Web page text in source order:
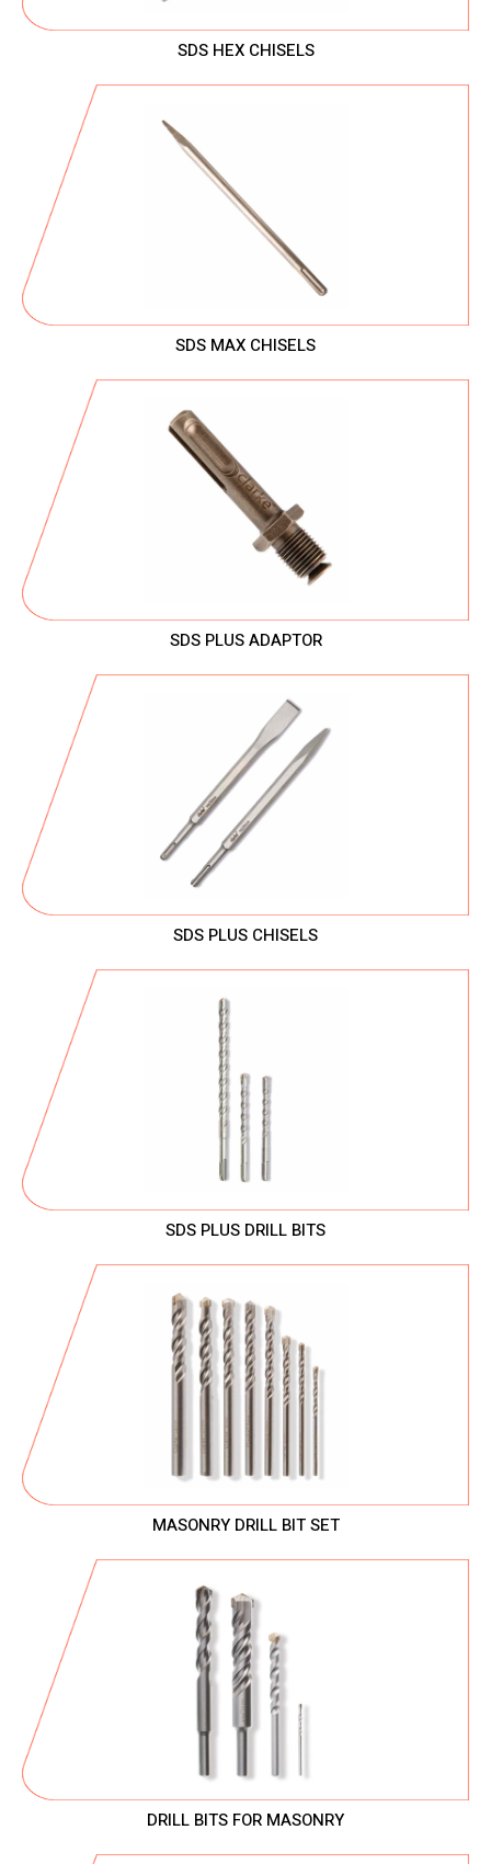
SDS HEX CHISELS
SDS MAX CHISELS
SDS PLUS ADAPTOR
SDS PLUS CHISELS
SDS PLUS DRILL BITS
MASONRY DRILL BIT SET
DRILL BITS FOR MASONRY